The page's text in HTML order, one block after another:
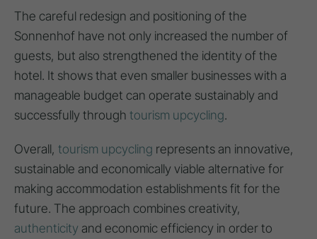
The careful redesign and positioning of the
Sonnenhof have not only increased the number of
guests, but also strengthened the identity of the
hotel. It shows that even smaller businesses with a
manageable budget can operate sustainably and
successfully through tourism upcycling.
Overall, tourism upcycling represents an innovative,
sustainable and economically viable alternative for
making accommodation establishments fit for the
future. The approach combines creativity,
authenticity and economic efficiency in order to